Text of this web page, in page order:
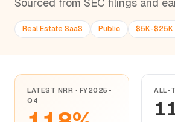
Real Estate SaaS Public $5K-$25K
LATEST NRR · FY2025-
Q4
ALL-